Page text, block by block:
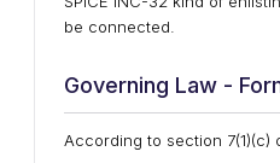
be connected.
Governing Law -
According to section 7(1)(c)